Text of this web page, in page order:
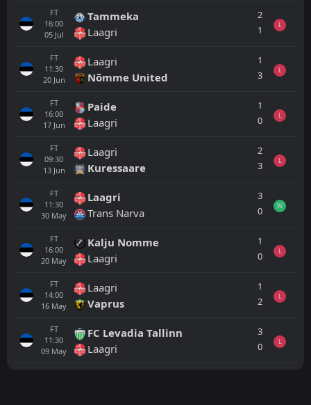
FT
16:00
05 Jul
Tammeka
Laagri
2
1
L
FT
11:30
20 Jun
Laagri
Nõmme United
1
3
L
FT
16:00
17 Jun
Paide
Laagri
1
0
L
FT
09:30
13 Jun
Laagri
Kuressaare
2
3
L
FT
11:30
30 May
Laagri
Trans Narva
3
0
W
FT
16:00
20 May
Kalju Nomme
Laagri
1
0
L
FT
14:00
16 May
Laagri
Vaprus
1
2
L
FT
11:30
09 May
FC Levadia Tallinn
Laagri
3
0
L